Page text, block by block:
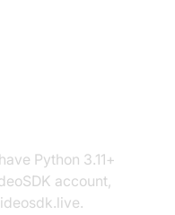
Python 3.11+
account,